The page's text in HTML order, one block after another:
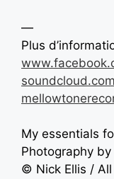
—
Plus
My essentials
Photography
© Nick Ellis /